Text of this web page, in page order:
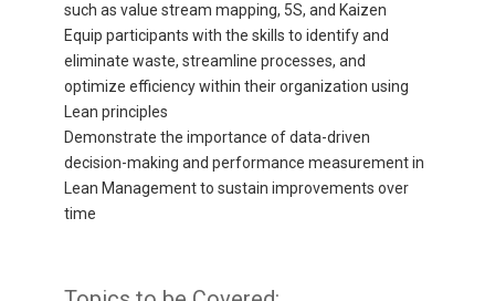
such as value stream mapping, 5S, and Kaizen
Equip participants with the skills to identify and
eliminate waste, streamline processes, and
optimize efficiency within their organization using
Lean principles
Demonstrate the importance of data-driven
decision-making and performance measurement in
Lean Management to sustain improvements over
time